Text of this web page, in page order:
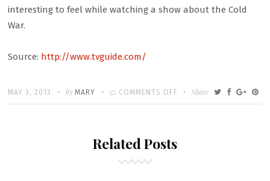
interesting to feel while watching a show about the Cold
War.
Source: http://www.tvguide.com/
POSTED
ON
MAY 3, 2013 Written
byMARY COMMENTS OFF
ON
THE
Share
Related Posts